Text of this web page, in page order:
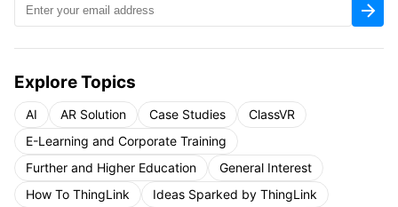
Explore Topics
AI AR Solution Case Studies
ClassVR
E-Learning and Corporate Training
Further and Higher Education
General Interest
How To ThingLink
Ideas Sparked by ThingLink